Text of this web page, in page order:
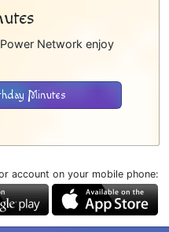
Network enjoy
Minutes
account on your mobile phone: